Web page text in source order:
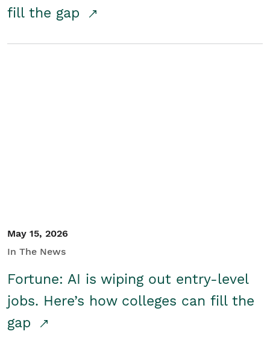
fill the gap
May 15, 2026
In The News
Fortune: AI is wiping out entry-level
jobs. Here’s how colleges can fill the
gap